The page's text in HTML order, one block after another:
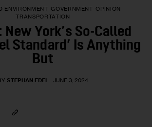
Policy
Us
ENVIRONMENT GOVERNMENT OPINION
TRANSPORTATION
New York’s So-Called
Standard’ Is Anything
But
STEPHAN EDEL JUNE 3, 2024